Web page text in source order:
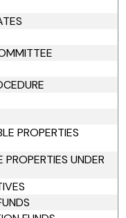
PROPERTIES
UNDER